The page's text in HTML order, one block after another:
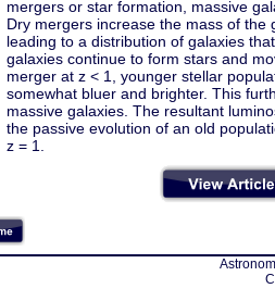
mergers or star formation, massive
Dry mergers increase the mass of
leading to a distribution of galaxies
galaxies continue to form stars and
merger at z < 1, younger stellar
somewhat bluer and brighter. This
massive galaxies. The resultant
the passive evolution of an old
z = 1.